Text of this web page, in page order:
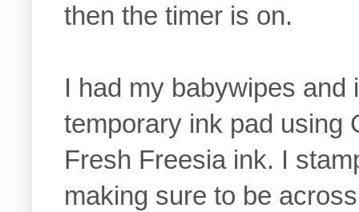
then the timer is on.
I had my babywipes
temporary ink pad using
Fresh Freesia ink. I
making sure to be